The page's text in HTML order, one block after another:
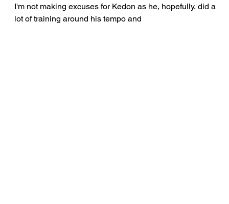
I'm not making excuses for Kedon as he, hopefully, did a
lot of training around his tempo and